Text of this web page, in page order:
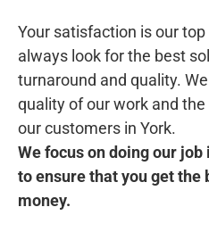
Your satisfaction is our top
always look for the best
turnaround and quality.
quality of our work and the
our customers in York.
We focus on doing our
to ensure that you get the
money.